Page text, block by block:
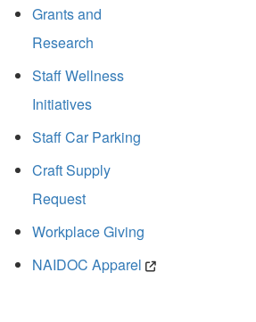
Grants and
Research
Staff Wellness
Initiatives
Staff Car Parking
Craft Supply
Request
Workplace Giving
NAIDOC Apparel